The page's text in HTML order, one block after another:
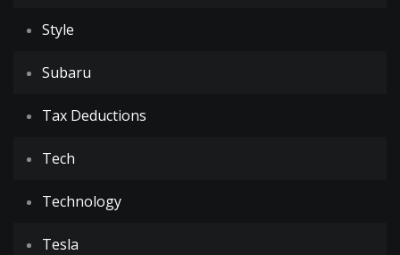
Style
Subaru
Tax Deductions
Tech
Technology
Tesla